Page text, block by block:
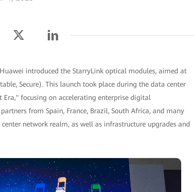
introduced the StarryLink optical modules, aimed at
Secure). This launch took place during the data center
focusing on accelerating enterprise digital
from Spain, France, Brazil, South Africa, and many
network realm, as well as infrastructure upgrades and